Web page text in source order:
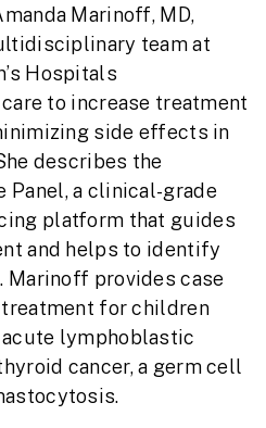
Marinoff, MD,
team at
Hospitals
to increase treatment
side effects in
describes the
Panel, a clinical-grade
platform that guides
and helps to identify
provides case
for children
lymphoblastic
cancer, a germ cell